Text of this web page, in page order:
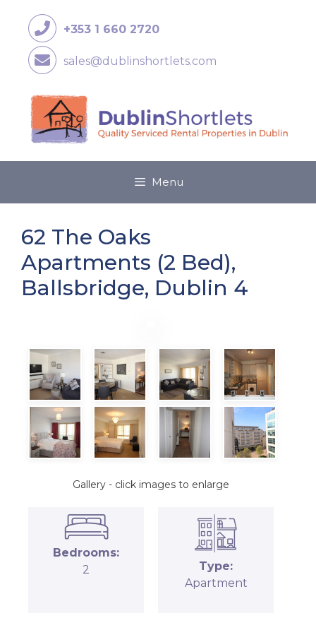
+353 1 660 2720
sales@dublinshortlets.com
Menu
62 The Oaks
Apartments (2 Bed),
Ballsbridge, Dublin 4
Gallery - click images to enlarge
Bedrooms:
2
Type:
Apartment